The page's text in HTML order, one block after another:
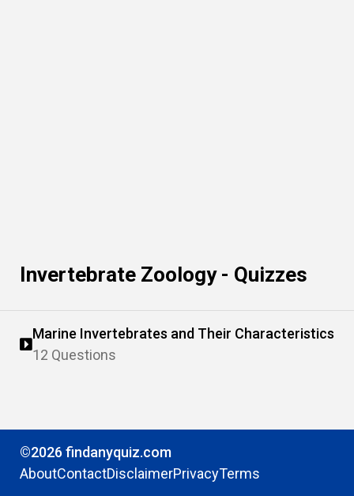
Invertebrate Zoology - Quizzes
Marine Invertebrates and Their Characteristics
12 Questions
©2026 findanyquiz.com
AboutContactDisclaimerPrivacyTerms